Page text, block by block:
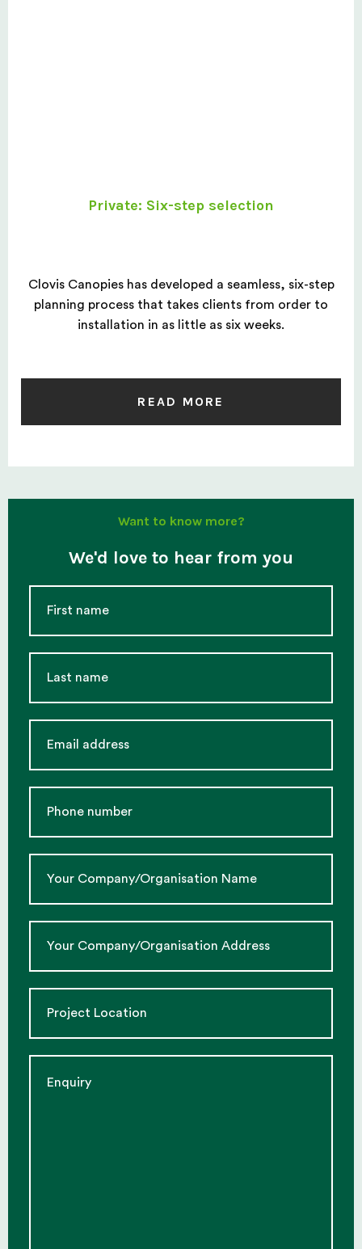
Private: Six-step selection
Clovis Canopies has developed a seamless, six-step
planning process that takes clients from order to
installation in as little as six weeks.
READ MORE
Want to know more?
We'd love to hear from you